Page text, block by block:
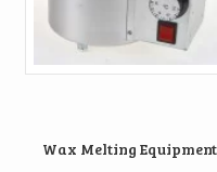
Wax Melting Equipment